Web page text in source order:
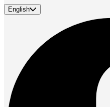
English